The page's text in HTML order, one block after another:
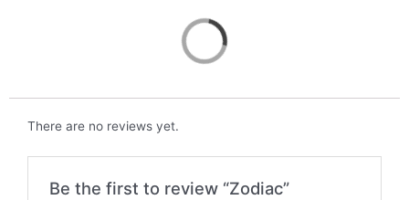
There are no reviews yet.
Be the first to review “Zodiac”